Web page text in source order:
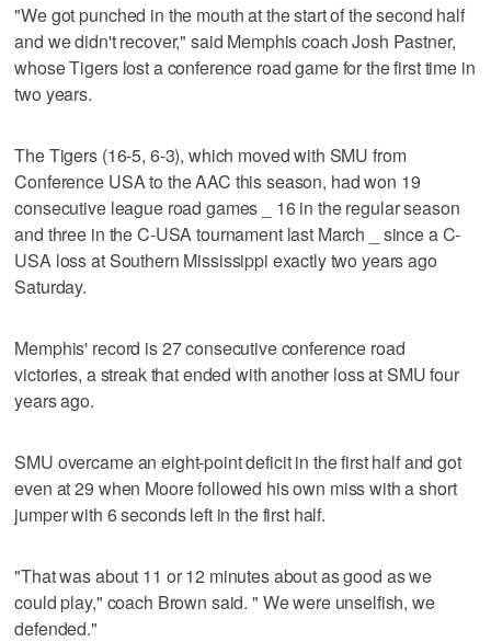
"We got punched in the mouth at the start of the second half
and we didn't recover," said Memphis coach Josh Pastner,
whose Tigers lost a conference road game for the first time in
two years.
The Tigers (16-5, 6-3), which moved with SMU from
Conference USA to the AAC this season, had won 19
consecutive league road games _ 16 in the regular season
and three in the C-USA tournament last March _ since a C-
USA loss at Southern Mississippi exactly two years ago
Saturday.
Memphis' record is 27 consecutive conference road
victories, a streak that ended with another loss at SMU four
years ago.
SMU overcame an eight-point deficit in the first half and got
even at 29 when Moore followed his own miss with a short
jumper with 6 seconds left in the first half.
"That was about 11 or 12 minutes about as good as we
could play," coach Brown said. " We were unselfish, we
defended."